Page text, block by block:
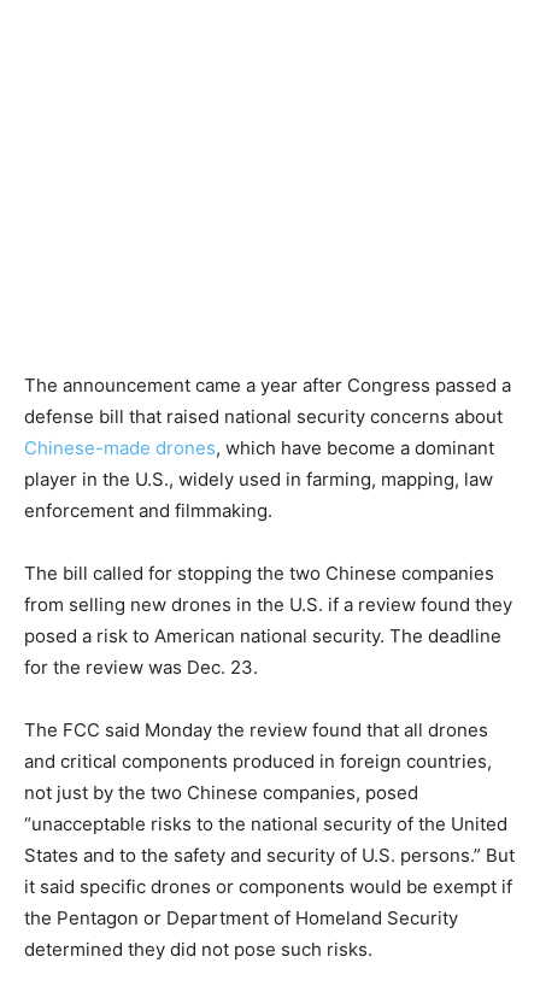
The announcement came a year after Congress passed a
defense bill that raised national security concerns about
Chinese-made drones, which have become a dominant
player in the U.S., widely used in farming, mapping, law
enforcement and filmmaking.
The bill called for stopping the two Chinese companies
from selling new drones in the U.S. if a review found they
posed a risk to American national security. The deadline
for the review was Dec. 23.
The FCC said Monday the review found that all drones
and critical components produced in foreign countries,
not just by the two Chinese companies, posed
“unacceptable risks to the national security of the United
States and to the safety and security of U.S. persons.” But
it said specific drones or components would be exempt if
the Pentagon or Department of Homeland Security
determined they did not pose such risks.